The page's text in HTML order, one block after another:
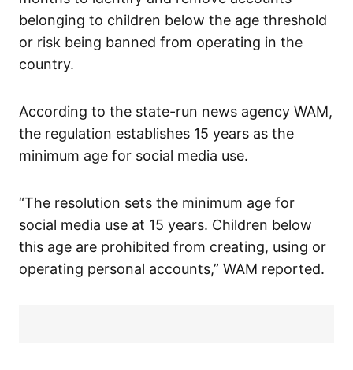
belonging to children below the age threshold
or risk being banned from operating in the
country.
According to the state-run news agency WAM,
the regulation establishes 15 years as the
minimum age for social media use.
“The resolution sets the minimum age for
social media use at 15 years. Children below
this age are prohibited from creating, using or
operating personal accounts,” WAM reported.